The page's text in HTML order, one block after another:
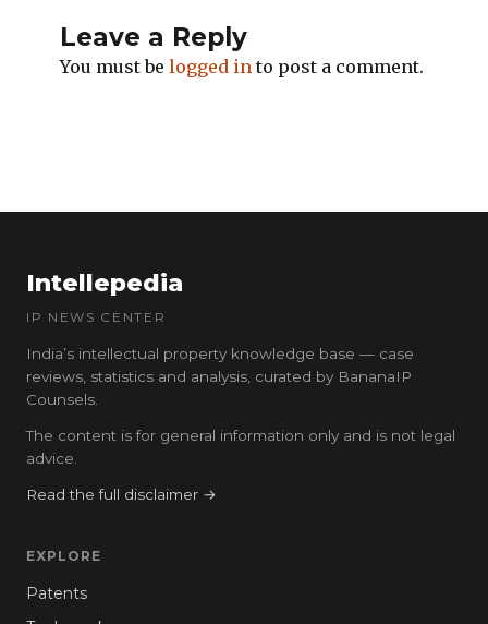
Leave a Reply
You must be logged in to post a comment.
Intellepedia
IP NEWS CENTER
India’s intellectual property knowledge base — case
reviews, statistics and analysis, curated by BananaIP
Counsels.
The content is for general information only and is not legal
advice.
Read the full disclaimer →
EXPLORE
Patents